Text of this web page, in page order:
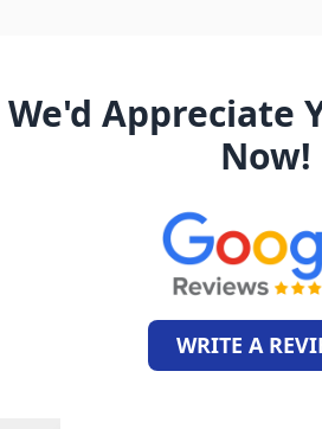
We'd Appreciate
Now!
WRITE A